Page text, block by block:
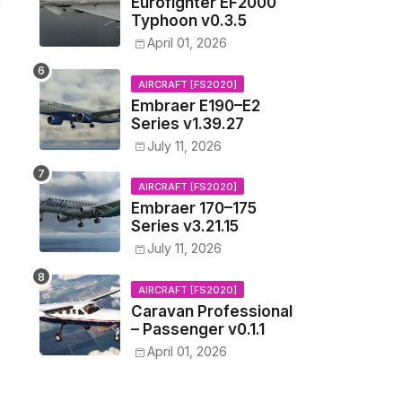
Typhoon v0.3.5
April 01, 2026
AIRCRAFT [FS2020]
Embraer E190–E2
Series v1.39.27
July 11, 2026
AIRCRAFT [FS2020]
Embraer 170–175
Series v3.21.15
July 11, 2026
AIRCRAFT [FS2020]
Caravan Professional
– Passenger v0.1.1
April 01, 2026